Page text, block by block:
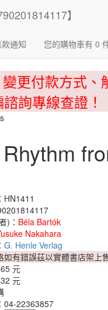
款通知 您的購物車有 0
更付款方式、
詢專線查證！
HN1411
)： Béla Bartók
Nakahara
G. Henle Verlag
如有錯誤茲以實體書店架上
元
元
04-22363857